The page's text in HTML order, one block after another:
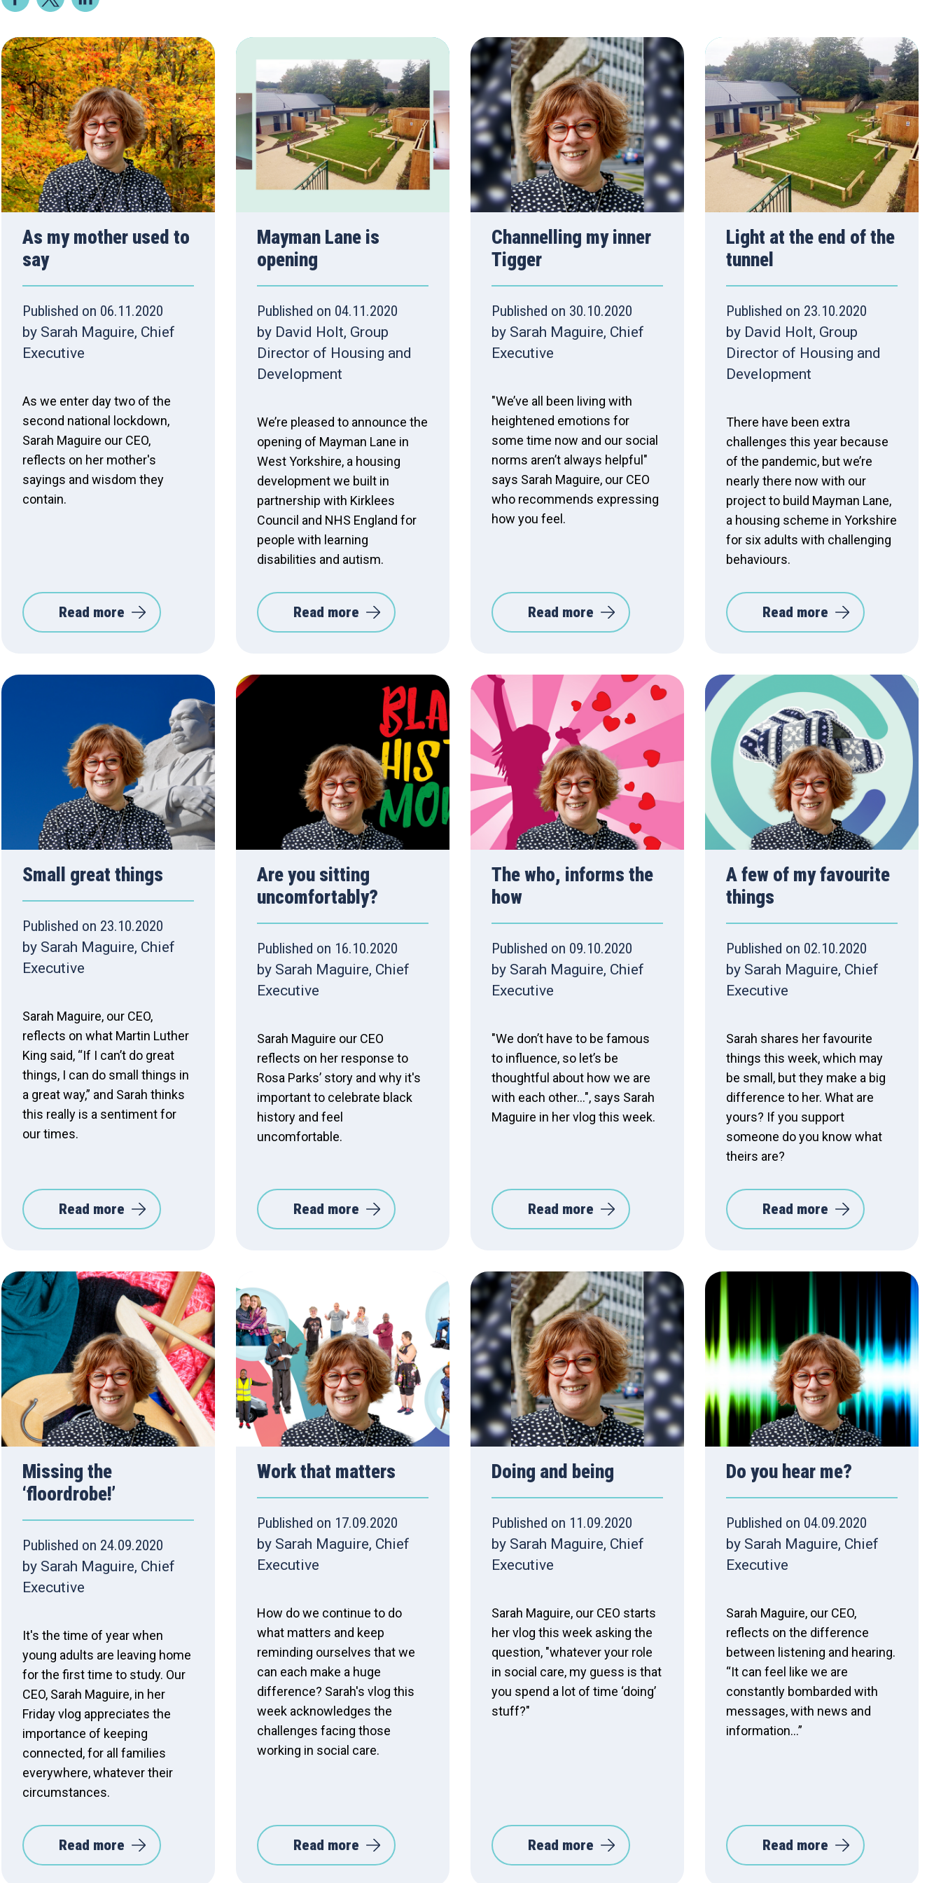
As my mother used to
say
Published on 06.11.2020
by Sarah Maguire, Chief
Executive
As we enter day two of the
second national lockdown,
Sarah Maguire our CEO,
reflects on her mother's
sayings and wisdom they
contain.
Read more
Mayman Lane is
opening
Published on 04.11.2020
by David Holt, Group
Director of Housing and
Development
We’re pleased to announce the
opening of Mayman Lane in
West Yorkshire, a housing
development we built in
partnership with Kirklees
Council and NHS England for
people with learning
disabilities and autism.
Read more
Channelling my inner
Tigger
Published on 30.10.2020
by Sarah Maguire, Chief
Executive
"We’ve all been living with
heightened emotions for
some time now and our social
norms aren’t always helpful"
says Sarah Maguire, our CEO
who recommends expressing
how you feel.
Read more
Light at the end of the
tunnel
Published on 23.10.2020
by David Holt, Group
Director of Housing and
Development
There have been extra
challenges this year because
of the pandemic, but we’re
nearly there now with our
project to build Mayman Lane,
a housing scheme in Yorkshire
for six adults with challenging
behaviours.
Read more
Small great things
Published on 23.10.2020
by Sarah Maguire, Chief
Executive
Sarah Maguire, our CEO,
reflects on what Martin Luther
King said, “If I can’t do great
things, I can do small things in
a great way,” and Sarah thinks
this really is a sentiment for
our times.
Read more
Are you sitting
uncomfortably?
Published on 16.10.2020
by Sarah Maguire, Chief
Executive
Sarah Maguire our CEO
reflects on her response to
Rosa Parks’ story and why it's
important to celebrate black
history and feel
uncomfortable.
Read more
The who, informs the
how
Published on 09.10.2020
by Sarah Maguire, Chief
Executive
"We don’t have to be famous
to influence, so let’s be
thoughtful about how we are
with each other...", says Sarah
Maguire in her vlog this week.
Read more
A few of my favourite
things
Published on 02.10.2020
by Sarah Maguire, Chief
Executive
Sarah shares her favourite
things this week, which may
be small, but they make a big
difference to her. What are
yours? If you support
someone do you know what
theirs are?
Read more
Missing the
‘floordrobe!’
Published on 24.09.2020
by Sarah Maguire, Chief
Executive
It's the time of year when
young adults are leaving home
for the first time to study. Our
CEO, Sarah Maguire, in her
Friday vlog appreciates the
importance of keeping
connected, for all families
everywhere, whatever their
circumstances.
Read more
Work that matters
Published on 17.09.2020
by Sarah Maguire, Chief
Executive
How do we continue to do
what matters and keep
reminding ourselves that we
can each make a huge
difference? Sarah's vlog this
week acknowledges the
challenges facing those
working in social care.
Read more
Doing and being
Published on 11.09.2020
by Sarah Maguire, Chief
Executive
Sarah Maguire, our CEO starts
her vlog this week asking the
question, "whatever your role
in social care, my guess is that
you spend a lot of time ‘doing’
stuff?"
Read more
Do you hear me?
Published on 04.09.2020
by Sarah Maguire, Chief
Executive
Sarah Maguire, our CEO,
reflects on the difference
between listening and hearing.
“It can feel like we are
constantly bombarded with
messages, with news and
information…”
Read more